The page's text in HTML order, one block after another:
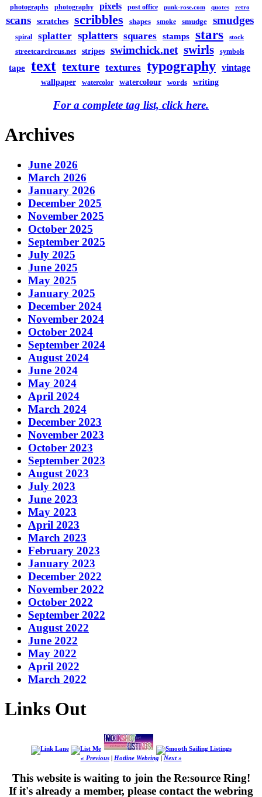
photographs photography pixels post office punk-rose.com quotes retro
scans scratches scribbles shapes smoke smudge smudges
spiral splatter splatters squares stamps stars stock
streetcarcircus.net stripes swimchick.net swirls symbols
tape text texture textures typography vintage
wallpaper watercolor watercolour words writing
For a complete tag list, click here.
Archives
June 2026
March 2026
January 2026
December 2025
November 2025
October 2025
September 2025
July 2025
June 2025
May 2025
January 2025
December 2024
November 2024
October 2024
September 2024
August 2024
June 2024
May 2024
April 2024
March 2024
December 2023
November 2023
October 2023
September 2023
August 2023
July 2023
June 2023
May 2023
April 2023
March 2023
February 2023
January 2023
December 2022
November 2022
October 2022
September 2022
August 2022
June 2022
May 2022
April 2022
March 2022
Links Out
« Previous| Hotline Webring| Next »
This website is waiting to join the Re:source Ring!
If it's already a member, please contact the webring